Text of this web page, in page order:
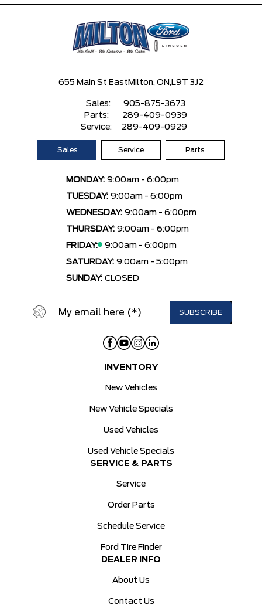
655 Main St East Milton, ON, L9T 3J2
Sales:
905-875-3673
Parts:
289-409-0939
Service:
289-409-0929
Sales Service Parts
MONDAY: 9:00am - 6:00pm
TUESDAY: 9:00am - 6:00pm
WEDNESDAY: 9:00am - 6:00pm
THURSDAY: 9:00am - 6:00pm
FRIDAY:
9:00am - 6:00pm
SATURDAY: 9:00am - 5:00pm
SUNDAY: CLOSED
INVENTORY
New Vehicles
New Vehicle Specials
Used Vehicles
Used Vehicle Specials
SERVICE & PARTS
Service
Order Parts
Schedule Service
Ford Tire Finder
DEALER INFO
About Us
Contact Us